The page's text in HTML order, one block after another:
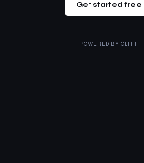
Get started free
POWERED BY OLITT